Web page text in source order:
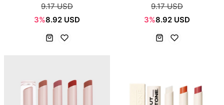
9.17 USD
3%8.92 USD
9.17 USD
3%8.92 USD